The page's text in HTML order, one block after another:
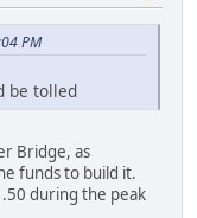
PM
be tolled
Bridge, as
funds to build it.
during the peak